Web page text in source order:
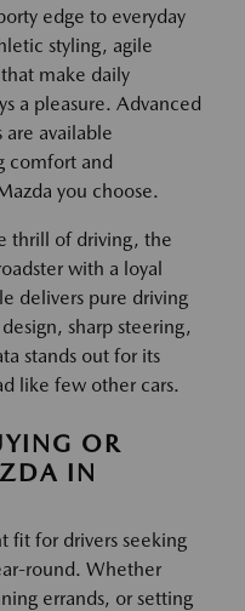
edge to everyday
styling, agile
make daily
a pleasure. Advanced
available
comfort and
you choose.
thrill of driving, the
with a loyal
delivers pure driving
sharp steering,
stands out for its
like few other cars.
OR
IN
fit for drivers seeking
round. Whether
errands, or setting